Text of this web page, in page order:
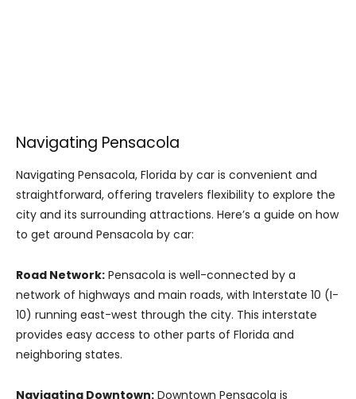
Navigating Pensacola
Navigating Pensacola, Florida by car is convenient and
straightforward, offering travelers flexibility to explore the
city and its surrounding attractions. Here’s a guide on how
to get around Pensacola by car:
Road Network: Pensacola is well-connected by a
network of highways and main roads, with Interstate 10 (I-
10) running east-west through the city. This interstate
provides easy access to other parts of Florida and
neighboring states.
Navigating Downtown: Downtown Pensacola is